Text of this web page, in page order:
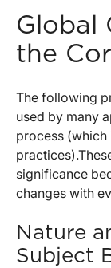
Global
the
The following
used by many
process (which
significance
changes with
Nature
Subject